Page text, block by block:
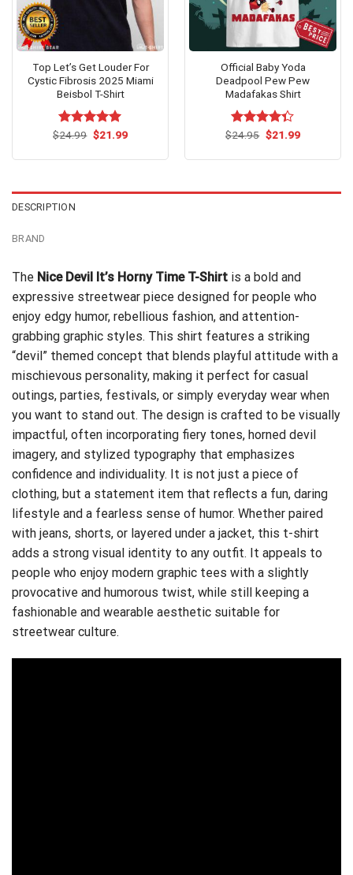
Top Let’s Get Louder For
Cystic Fibrosis 2025 Miami
Beisbol T-Shirt
Rated5.00
$24.99 Original
$21.99Current
Official Baby Yoda
Deadpool Pew Pew
Madafakas Shirt
Rated
of 5
$24.95 Original
$21.99Current
DESCRIPTION
BRAND
The Nice Devil It’s Horny Time T-Shirt is a bold and
expressive streetwear piece designed for people who
enjoy edgy humor, rebellious fashion, and attention-
grabbing graphic styles. This shirt features a striking
“devil” themed concept that blends playful attitude with a
mischievous personality, making it perfect for casual
outings, parties, festivals, or simply everyday wear when
you want to stand out. The design is crafted to be visually
impactful, often incorporating fiery tones, horned devil
imagery, and stylized typography that emphasizes
confidence and individuality. It is not just a piece of
clothing, but a statement item that reflects a fun, daring
lifestyle and a fearless sense of humor. Whether paired
with jeans, shorts, or layered under a jacket, this t-shirt
adds a strong visual identity to any outfit. It appeals to
people who enjoy modern graphic tees with a slightly
provocative and humorous twist, while still keeping a
fashionable and wearable aesthetic suitable for
streetwear culture.